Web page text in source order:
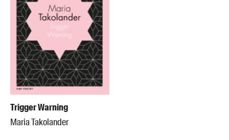
Trigger Warning
Maria Takolander